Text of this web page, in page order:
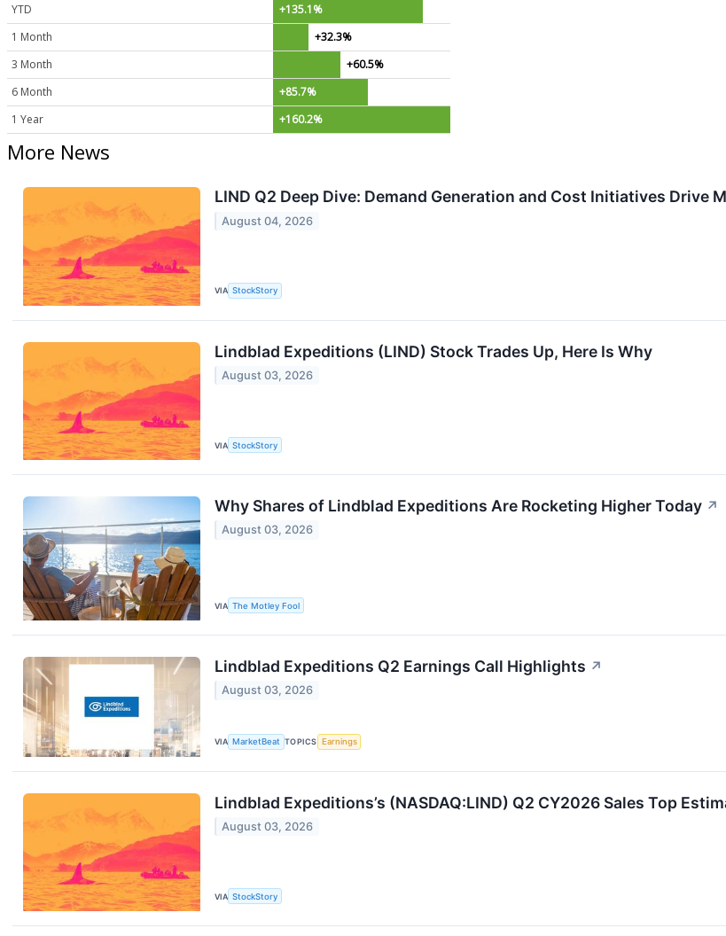
YTD
+135.1%
1 Month
+32.3%
3 Month
+60.5%
6 Month
+85.7%
1 Year
+160.2%
More News
LIND Q2 Deep Dive: Demand Generation and Cost Initiatives Drive
August 04, 2026
VIA StockStory
Lindblad Expeditions (LIND) Stock Trades Up, Here Is Why
August 03, 2026
VIA StockStory
Why Shares of Lindblad Expeditions Are Rocketing Higher Today ↗
August 03, 2026
VIA The Motley Fool
Lindblad Expeditions Q2 Earnings Call Highlights ↗
August 03, 2026
VIA MarketBeat TOPICS Earnings
Lindblad Expeditions’s (NASDAQ:LIND) Q2 CY2026 Sales Top
August 03, 2026
VIA StockStory